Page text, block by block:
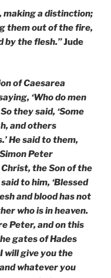
making a distinction;
them out of the fire,
by the flesh.”Jude
of Caesarea
‘Who do men
they said, ‘Some
and others
He said to them,
Peter
Christ, the Son of the
to him, ‘Blessed
and blood has not
who is in heaven.
Peter, and on this
gates of Hades
will give you the
whatever you